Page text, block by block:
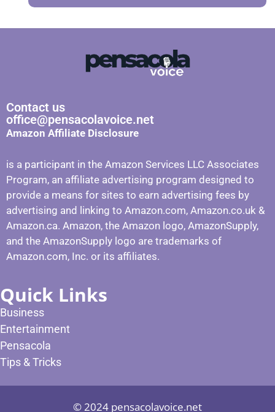
Contact us
office@pensacolavoice.net
Amazon Affiliate Disclosure
is a participant in the Amazon Services LLC Associates
Program, an affiliate advertising program designed to
provide a means for sites to earn advertising fees by
advertising and linking to Amazon.com, Amazon.co.uk &
Amazon.ca. Amazon, the Amazon logo, AmazonSupply,
and the AmazonSupply logo are trademarks of
Amazon.com, Inc. or its affiliates.
Quick Links
Business
Entertainment
Pensacola
Tips & Tricks
© 2024 pensacolavoice.net